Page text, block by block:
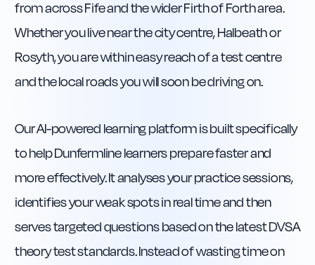
from across Fife and the wider Firth of Forth area.
Whether you live near the city centre, Halbeath or
Rosyth, you are within easy reach of a test centre
and the local roads you will soon be driving on.
Our AI-powered learning platform is built specifically
to help Dunfermline learners prepare faster and
more effectively. It analyses your practice sessions,
identifies your weak spots in real time and then
serves targeted questions based on the latest DVSA
theory test standards. Instead of wasting time on